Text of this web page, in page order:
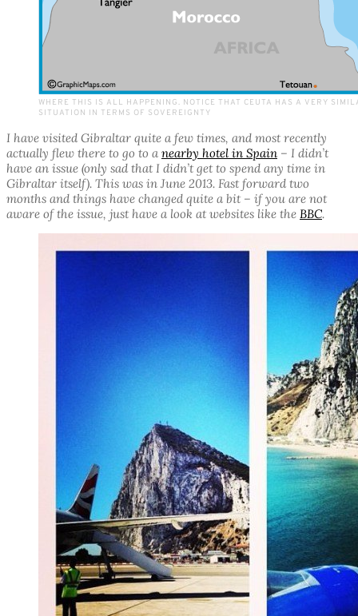
WHERE THIS IS ALL HAPPENING. NOTICE THAT CEUTA HAS A VERY
SITUATION IN TERMS OF SOVEREIGNTY
I have visited Gibraltar quite a few times, and most recently
actually flew there to go to a nearby hotel in Spain – I didn’t
have an issue (only sad that I didn’t get to spend any time in
Gibraltar itself). This was in June 2013. Fast forward two
months and things have changed quite a bit – if you are not
aware of the issue, just have a look at websites like the BBC.